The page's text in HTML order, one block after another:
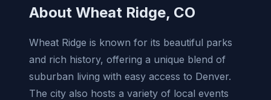
About Wheat Ridge, CO
Wheat Ridge is known for its beautiful parks
and rich history, offering a unique blend of
suburban living with easy access to Denver.
The city also hosts a variety of local events